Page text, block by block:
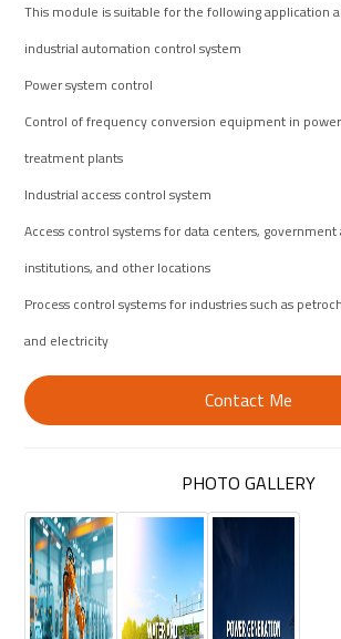
This module is suitable for the following application
industrial automation control system
Power system control
Control of frequency conversion equipment in
treatment plants
Industrial access control system
Access control systems for data centers, government
institutions, and other locations
Process control systems for industries such as
and electricity
Contact Me
PHOTO GALLERY